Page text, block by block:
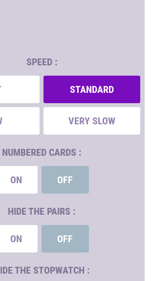
SPEED :
STANDARD
VERY SLOW
NUMBERED CARDS :
ON OFF
HIDE THE PAIRS :
ON OFF
THE STOPWATCH :